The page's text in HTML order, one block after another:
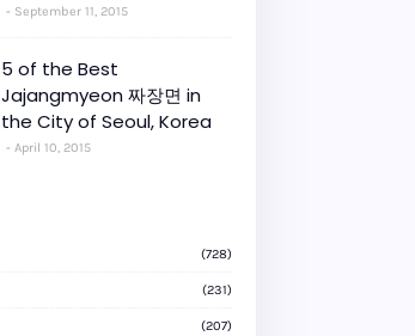
September 11, 2015
5 of the Best
Jajangmyeon 짜장면 in
the City of Seoul, Korea
April 10, 2015
(728)
(231)
(207)